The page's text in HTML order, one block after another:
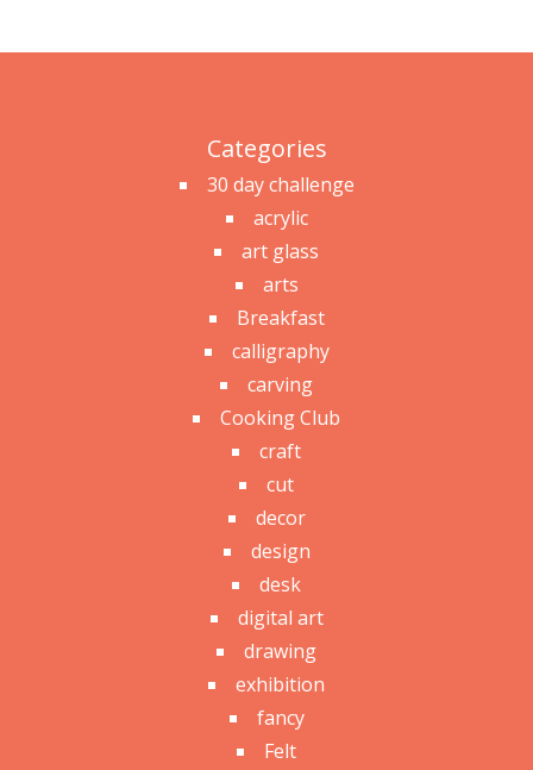
Categories
30 day challenge
acrylic
art glass
arts
Breakfast
calligraphy
carving
Cooking Club
craft
cut
decor
design
desk
digital art
drawing
exhibition
fancy
Felt